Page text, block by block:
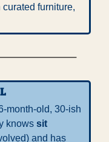
furniture,
month-old, 30-ish
knows sit
and has